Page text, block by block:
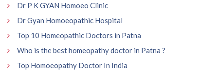
Dr P K GYAN Homoeo Clinic
Dr Gyan Homoeopathic Hospital
Top 10 Homeopathic Doctors in Patna
Who is the best homeopathy doctor in Patna ?
Top Homoeopathy Doctor In India